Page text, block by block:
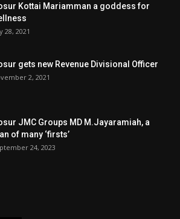
Kottai Mariamman a goddess for
28, 2021
gets new Revenue Divisional Officer
2, 2021
JMC Groups MD M.Jayaramiah, a
of many ‘firsts’
24, 2023